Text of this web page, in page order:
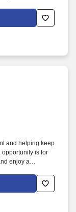
and helping keep
is for
enjoy a